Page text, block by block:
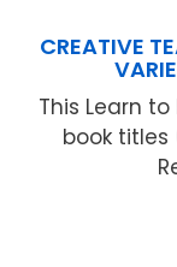
CREATIVE
This Learn
book